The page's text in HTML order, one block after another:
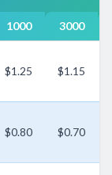
1000 3000
$1.25 $1.15
$0.80 $0.70